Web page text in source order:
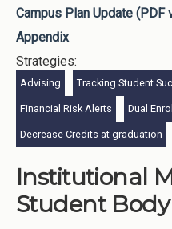
Campus Plan Update (PDF
Appendix
Strategies:
Advising Tracking Student
Financial Risk Alerts Dual
Decrease Credits at graduation
Institutional
Student